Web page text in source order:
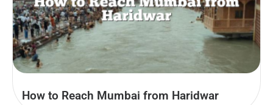
How to Reach Mumbai from Haridwar